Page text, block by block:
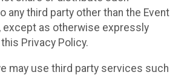
any third party other than the Event
except as otherwise expressly
Privacy Policy.
may use third party services such